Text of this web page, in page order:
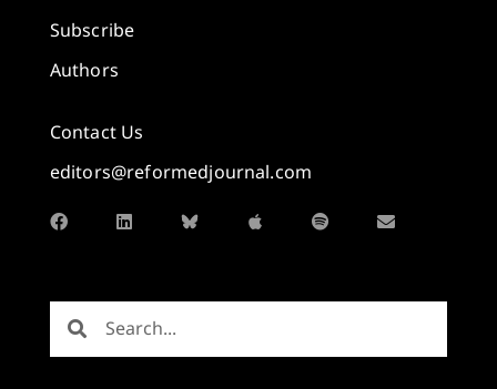
Subscribe
Authors
Contact Us
editors@reformedjournal.com